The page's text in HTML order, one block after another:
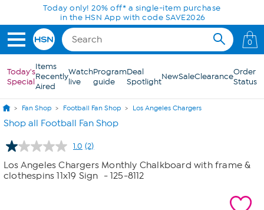
Skip to Main ContentToday only! 20% off* a single-item purchase
in the HSN App with code SAVE2026
0
Today's
Special
Items
Recently
Aired
Watch
live
Program
guide
Deal
SpotlightNewSaleClearanceOrder
Status
Fan Shop Football Fan Shop Los Angeles Chargers
Shop all Football Fan Shop
1.0 Read
Reviews.
Same
(2)
Los Angeles Chargers Monthly Chalkboard with frame &
clothespins 11x19 Sign
- 125-8112